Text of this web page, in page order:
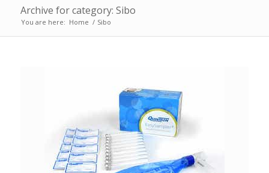
Archive for category: Sibo
You are here: Home / Sibo